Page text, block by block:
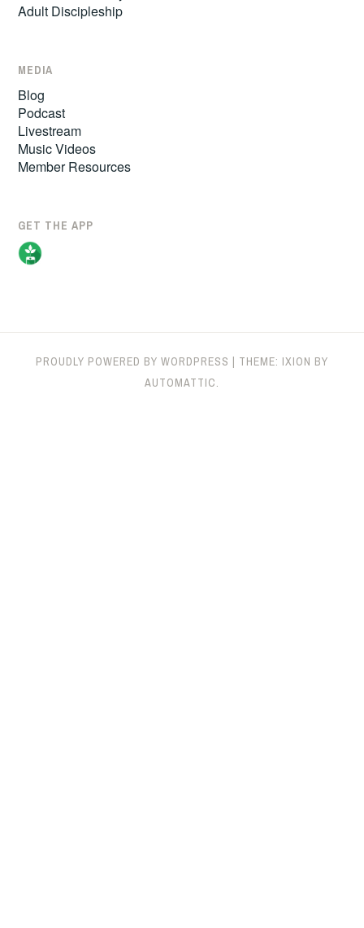
Adult Discipleship
MEDIA
Blog
Podcast
Livestream
Music Videos
Member Resources
GET THE APP
PROUDLY POWERED BY WORDPRESS
THEME: IXION BY
AUTOMATTIC.